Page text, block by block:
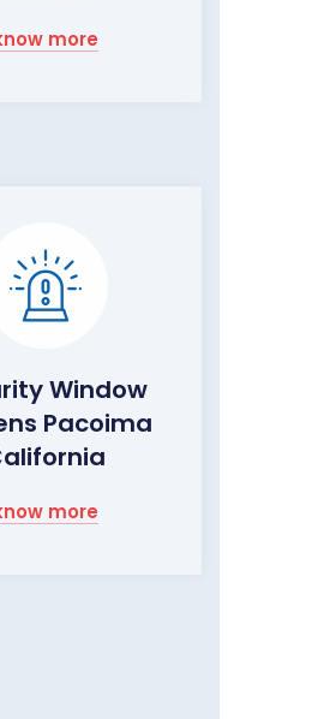
more
Window
Pacoima
more